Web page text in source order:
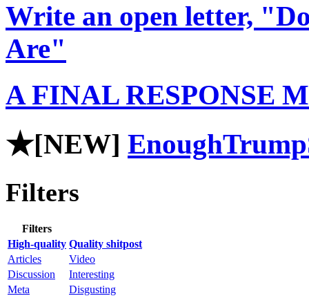
Write an open letter,
Are"
A FINAL RESPONSE
★[NEW]
Filters
Filters
High-quality Quality shitpost
Articles
Video
Discussion
Interesting
Meta
Disgusting